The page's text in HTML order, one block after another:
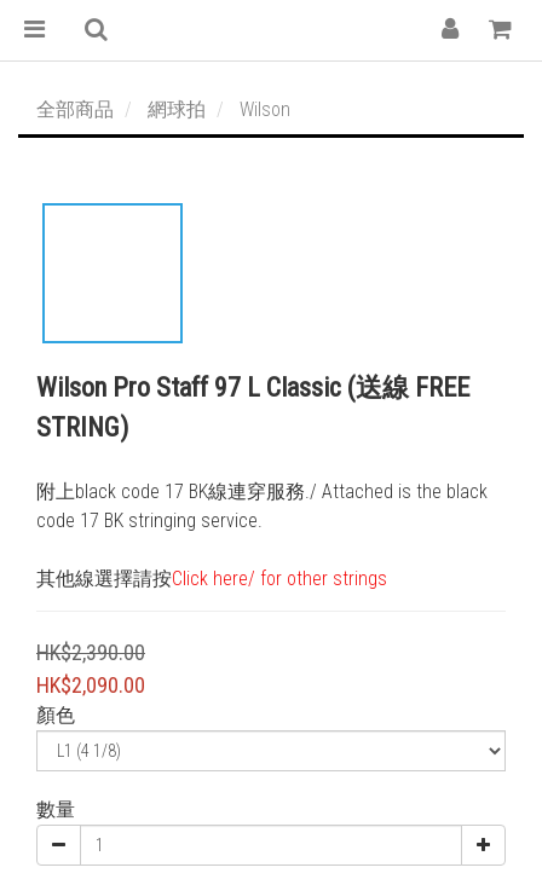
全部商品 網球拍 Wilson
Wilson Pro Staff 97 L Classic (送線 FREE
STRING)
附上black code 17 BK線連穿服務./ Attached is the black
code 17 BK stringing service.
其他線選擇請按Click here/ for other strings
HK$2,390.00
HK$2,090.00
顏色
數量